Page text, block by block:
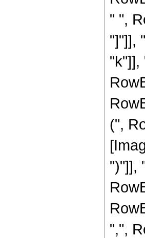
" ",
"]"]],
"k"]],
(",
")"]],
",",